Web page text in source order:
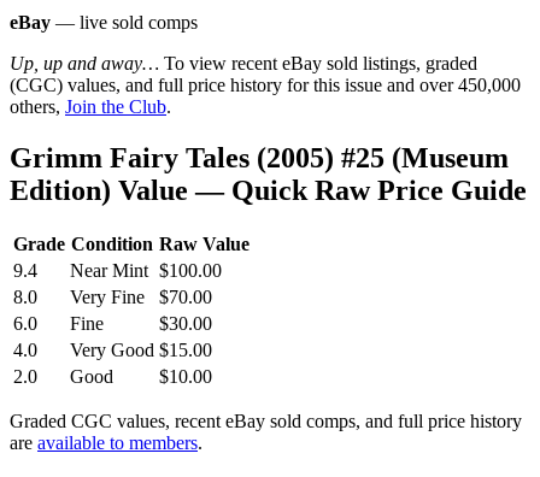
eBay — live sold comps
Up, up and away… To view recent eBay sold listings, graded
(CGC) values, and full price history for this issue and over 450,000
others, Join the Club.
Grimm Fairy Tales (2005) #25 (Museum
Edition) Value — Quick Raw Price Guide
Grade Condition Raw Value
9.4
Near Mint $100.00
8.0
Very Fine
$70.00
6.0
Fine
$30.00
4.0
Very Good $15.00
2.0
Good $10.00
Graded CGC values, recent eBay sold comps, and full price history
are available to members.